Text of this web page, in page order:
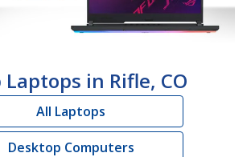
Laptops in Rifle, CO
All Laptops
Desktop Computers